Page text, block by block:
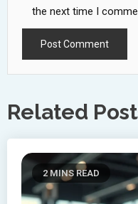
the next time I
Related
2 MINS READ